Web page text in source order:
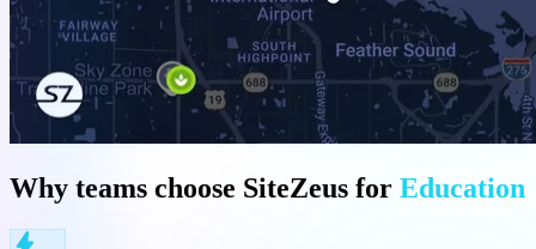
Why teams choose SiteZeus for Education